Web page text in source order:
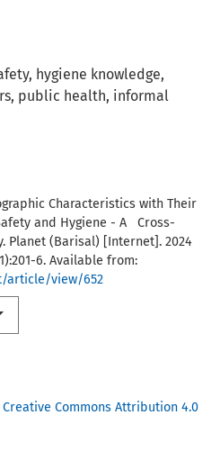
hygiene knowledge
public health informal
Characteristics with Their
and Hygiene - A Cross-
Planet (Barisal) [Internet]. 2024
6. Available from:
article/view/652
Creative Commons Attribution 4.0